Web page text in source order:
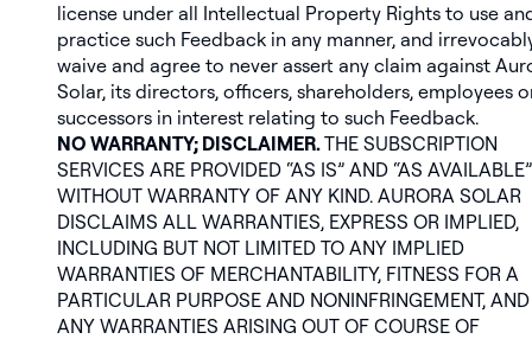
license under all Intellectual Property Rights to use
practice such Feedback in any manner, and
waive and agree to never assert any claim against
Solar, its directors, officers, shareholders, employees
successors in interest relating to such Feedback.
NO WARRANTY; DISCLAIMER.THE SUBSCRIPTION
SERVICES ARE PROVIDED “AS IS” AND “AS AVAILABLE”
WITHOUT WARRANTY OF ANY KIND. AURORA SOLAR
DISCLAIMS ALL WARRANTIES, EXPRESS OR IMPLIED,
INCLUDING BUT NOT LIMITED TO ANY IMPLIED
WARRANTIES OF MERCHANTABILITY, FITNESS FOR A
PARTICULAR PURPOSE AND NONINFRINGEMENT, AND
ANY WARRANTIES ARISING OUT OF COURSE OF